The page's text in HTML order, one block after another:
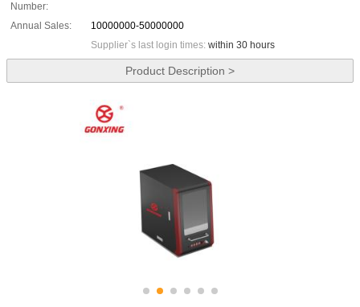
Number:
Annual Sales:
10000000-50000000
Supplier`s last login times: within 30 hours
Product Description >